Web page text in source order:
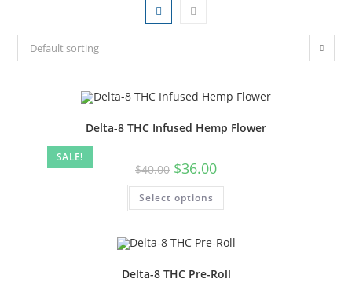
Default sorting
SALE!
Delta-8 THC Infused Hemp Flower
$40.00 $36.00
Select options
Delta-8 THC Pre-Roll